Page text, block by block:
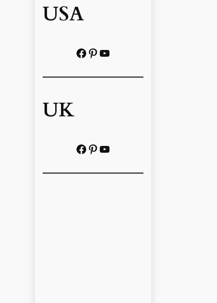
USA
Facebook Pinterest https://www.youtube.com/@localhistoryvideos
UK
Facebook Pinterest YouTube